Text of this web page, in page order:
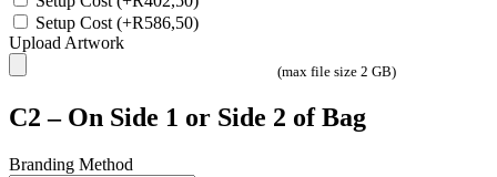
Setup Cost (+R586,50)
Upload Artwork
(max file size 2 GB)
C2 – On Side 1 or Side 2 of Bag
Branding Method